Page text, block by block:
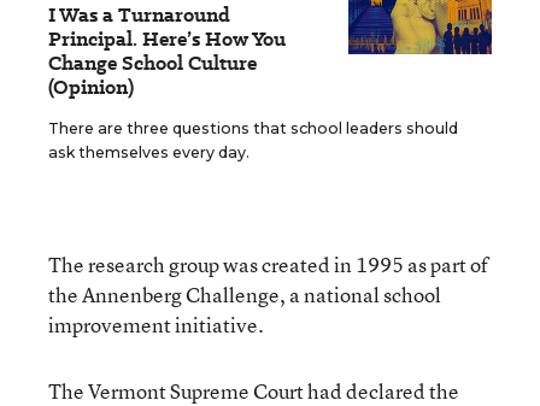
I Was a Turnaround
Principal. Here’s How You
Change School Culture
(Opinion)
There are three questions that school leaders should
ask themselves every day.
The research group was created in 1995 as part of
the Annenberg Challenge, a national school
improvement initiative.
The Vermont Supreme Court had declared the